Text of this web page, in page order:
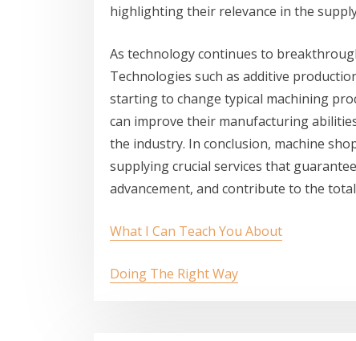
highlighting their relevance in the
As technology continues to
Technologies such as additive
starting to change typical machining
can improve their manufacturing
the industry. In conclusion, machine
supplying crucial services that
advancement, and contribute to the
What I Can Teach You About
Doing The Right Way